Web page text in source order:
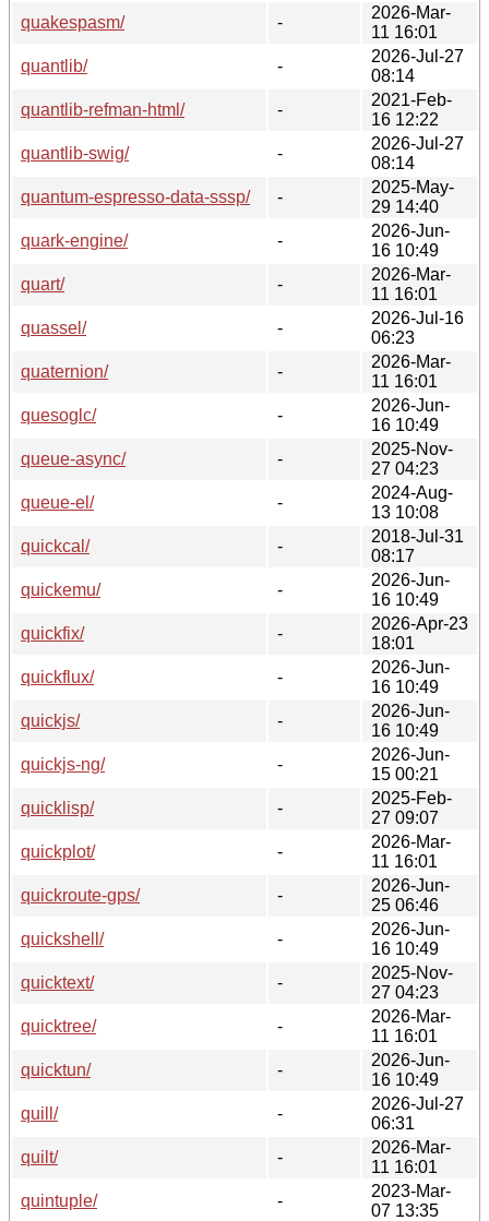
quakespasm/
-
2026-Mar-
11 16:01
quantlib/
-
2026-Jul-27
08:14
quantlib-refman-html/
-
2021-Feb-
16 12:22
quantlib-swig/
-
2026-Jul-27
08:14
quantum-espresso-data-sssp/
-
2025-May-
29 14:40
quark-engine/
-
2026-Jun-
16 10:49
quart/
-
2026-Mar-
11 16:01
quassel/
-
2026-Jul-16
06:23
quaternion/
-
2026-Mar-
11 16:01
quesoglc/
-
2026-Jun-
16 10:49
queue-async/
-
2025-Nov-
27 04:23
queue-el/
-
2024-Aug-
13 10:08
quickcal/
-
2018-Jul-31
08:17
quickemu/
-
2026-Jun-
16 10:49
quickfix/
-
2026-Apr-23
18:01
quickflux/
-
2026-Jun-
16 10:49
quickjs/
-
2026-Jun-
16 10:49
quickjs-ng/
-
2026-Jun-
15 00:21
quicklisp/
-
2025-Feb-
27 09:07
quickplot/
-
2026-Mar-
11 16:01
quickroute-gps/
-
2026-Jun-
25 06:46
quickshell/
-
2026-Jun-
16 10:49
quicktext/
-
2025-Nov-
27 04:23
quicktree/
-
2026-Mar-
11 16:01
quicktun/
-
2026-Jun-
16 10:49
quill/
-
2026-Jul-27
06:31
quilt/
-
2026-Mar-
11 16:01
quintuple/
-
2023-Mar-
07 13:35